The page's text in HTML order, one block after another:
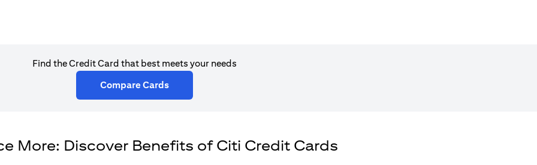
Find the Credit Card that best meets your needs
Compare Cards(opens in a new tab)
More: Discover Benefits of Citi Credit Cards